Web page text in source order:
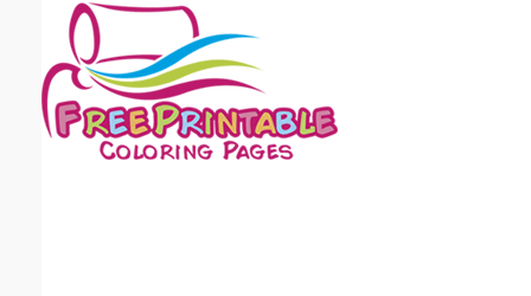
Email address:(optional)
Suggestion: